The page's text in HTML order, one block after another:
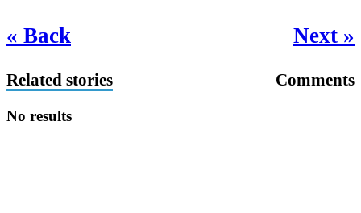
« Back Next »
Related stories Comments
No results